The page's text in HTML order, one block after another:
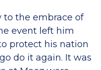
to the embrace of
event left him
protect his nation
do it again. It was